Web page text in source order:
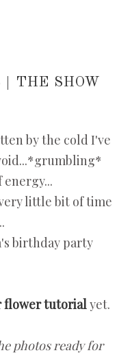
| THE SHOW
by the cold I've
energy...
little bit of time
birthday party
flower tutorialyet.
photos ready for